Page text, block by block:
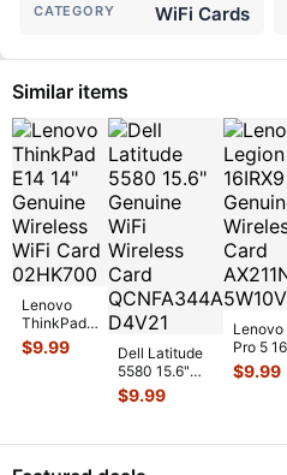
CATEGORY WiFi Cards
Similar items
Lenovo
ThinkPad
E14 14"
Genuine
$9.99
Dell Latitude
5580 15.6"
Genuine WiFi
Wireless Card
$9.99
Lenovo
Pro 5
16"
Wireless
$9.99